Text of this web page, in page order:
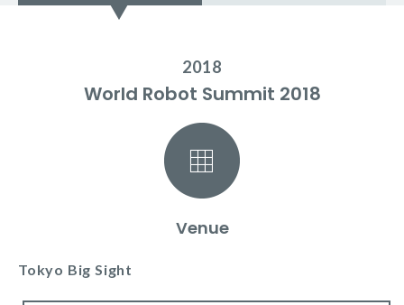
2018
World Robot Summit 2018
Venue
Tokyo Big Sight